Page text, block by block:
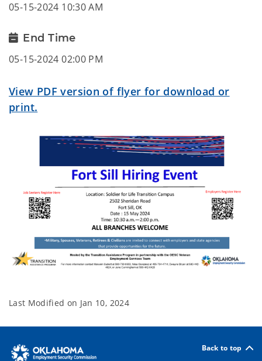
05-15-2024 10:30 AM
End Time
05-15-2024 02:00 PM
View PDF version of flyer for download or
print.
Last Modified on Jan 10, 2024
Back to top